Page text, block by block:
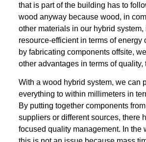
that is part of the building has to
wood anyway because wood, in
other materials in our hybrid
resource-efficient in terms of energy
by fabricating components offsite,
other advantages in terms of quality,
With a wood hybrid system, we can
everything to within millimeters in
By putting together components
suppliers or different sources, there
focused quality management. In the